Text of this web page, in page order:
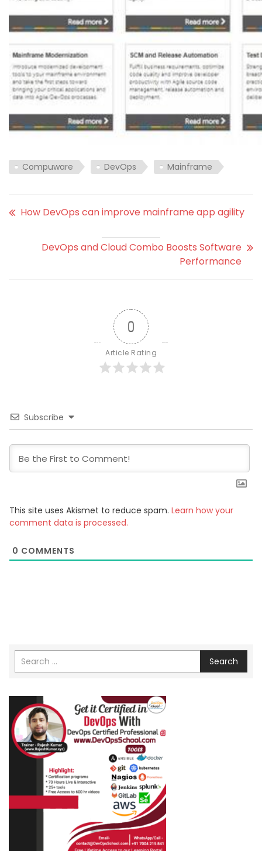
Compuware DevOps Mainframe
How DevOps can improve mainframe app agility
DevOps and Cloud Combo Boosts Software
Performance
0
Article Rating
Subscribe
This site uses Akismet to reduce spam. Learn how your
comment data is processed.
0 COMMENTS
Search